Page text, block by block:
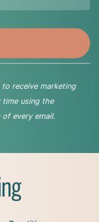
receive marketing
time using the
every email.